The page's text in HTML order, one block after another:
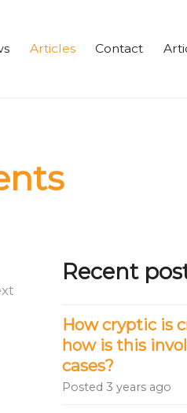
Articles Contact
Recent
How cryptic is
how is this
cases?
Posted 3 years ago